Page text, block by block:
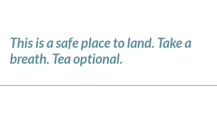
This is a safe place to land. Take a
breath. Tea optional.